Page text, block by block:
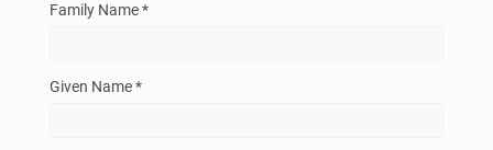
Family Name *
Given Name *